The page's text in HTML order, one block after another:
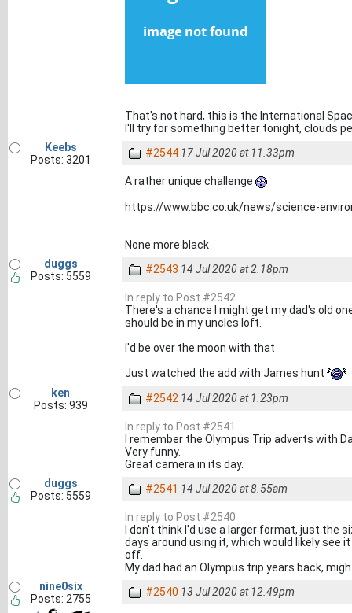
That's not hard, this is the International
I'll try for something better tonight, clouds
Keebs
Posts: 3201
#2544 17 Jul 2020 at 11.33pm
A rather unique challenge
https://www.bbc.co.uk/news/science-
None more black
duggs
Posts: 5559
#2543 14 Jul 2020 at 2.18pm
In reply to Post #2542
There's a chance I might get my dad's old
should be in my uncles loft.
I'd be over the moon with that
Just watched the add with James hunt
ken
Posts: 939
#2542 14 Jul 2020 at 1.23pm
In reply to Post #2541
I remember the Olympus Trip adverts with
Very funny.
Great camera in its day.
duggs
Posts: 5559
#2541 14 Jul 2020 at 8.55am
In reply to Post #2540
I don't think I'd use a larger format, just the
days around using it, which would likely see
off.
My dad had an Olympus trip years back,
nine0six
Posts: 2755
#2540 13 Jul 2020 at 12.49pm